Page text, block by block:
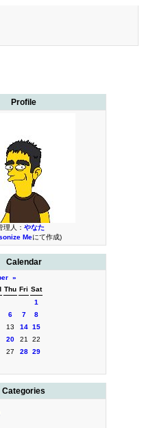
Profile
理人： やなた
Meにて作成)
Calendar
»
Thu Fri Sat
1
6 7
8
13 14 15
20 21
22
27 28 29
Categories